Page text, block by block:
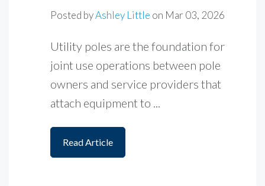
Posted byAshley Little on Mar 03, 2026
Utility poles are the foundation for
joint use operations between pole
owners and service providers that
attach equipment to ...
Read Article